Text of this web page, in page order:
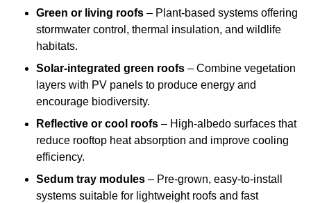
Green or living roofs – Plant-based systems offering
stormwater control, thermal insulation, and wildlife
habitats.
Solar-integrated green roofs – Combine vegetation
layers with PV panels to produce energy and
encourage biodiversity.
Reflective or cool roofs – High-albedo surfaces that
reduce rooftop heat absorption and improve cooling
efficiency.
Sedum tray modules – Pre-grown, easy-to-install
systems suitable for lightweight roofs and fast